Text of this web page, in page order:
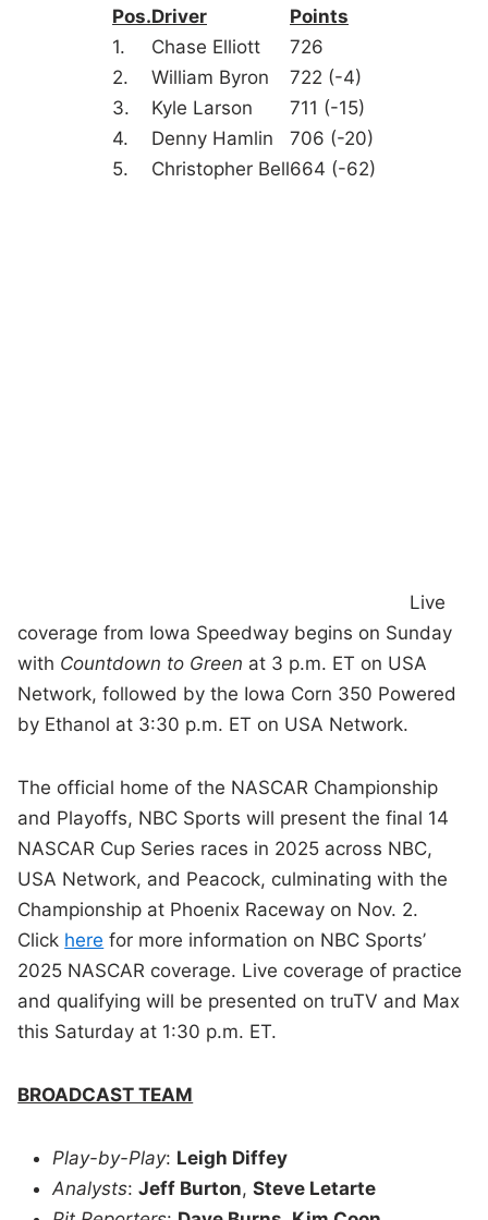
Pos.Driver
Points
1.
Chase Elliott
726
2.
William Byron
722 (-4)
3.
Kyle Larson
711 (-15)
4.
Denny Hamlin
706 (-20)
5.
Christopher Bell664 (-62)
Live
coverage from Iowa Speedway begins on Sunday
with Countdown to Green at 3 p.m. ET on USA
Network, followed by the Iowa Corn 350 Powered
by Ethanol at 3:30 p.m. ET on USA Network.
The official home of the NASCAR Championship
and Playoffs, NBC Sports will present the final 14
NASCAR Cup Series races in 2025 across NBC,
USA Network, and Peacock, culminating with the
Championship at Phoenix Raceway on Nov. 2.
Click here for more information on NBC Sports’
2025 NASCAR coverage. Live coverage of practice
and qualifying will be presented on truTV and Max
this Saturday at 1:30 p.m. ET.
BROADCAST TEAM
Play-by-Play: Leigh Diffey
Analysts:Jeff Burton,Steve Letarte